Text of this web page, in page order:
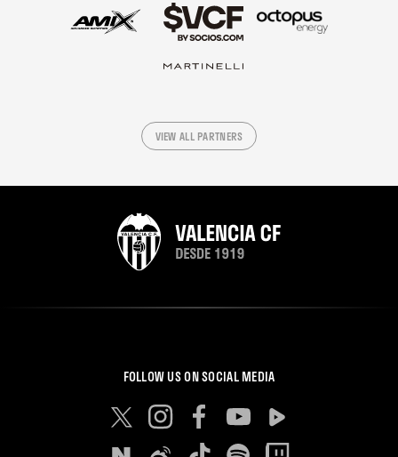
VIEW ALL PARTNERS
FOLLOW US ON SOCIAL MEDIA